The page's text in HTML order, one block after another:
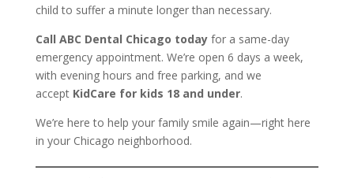
child to suffer a minute longer than necessary.
Call ABC Dental Chicago todayfor a same-day
emergency appointment. We’re open 6 days a week,
with evening hours and free parking, and we
accept KidCare for kids 18 and under.
We’re here to help your family smile again—right here
in your Chicago neighborhood.